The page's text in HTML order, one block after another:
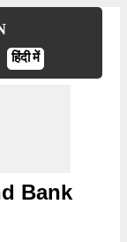
हिंदी में
Bank